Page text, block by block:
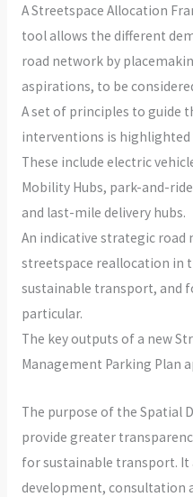
A Streetspace Allocation
tool allows the different
road network by
aspirations, to be
A set of principles to guide
interventions is
These include electric
Mobility Hubs, park-and-
and last-mile delivery hubs.
An indicative strategic
streetspace reallocation in
sustainable transport, and
particular.
The key outputs of a new
Management Parking Plan
The purpose of the Spatial
provide greater
for sustainable transport.
development, consultation